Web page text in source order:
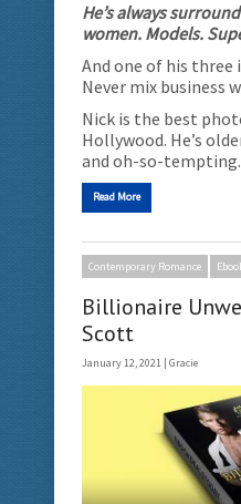
He’s always
women. Models.
And one of his
Never mix business
Nick is the best
Hollywood. He’s
and oh-so-
Read More
Contemporary Romance
Billionaire
Scott
January 12, 2021 | Gracie